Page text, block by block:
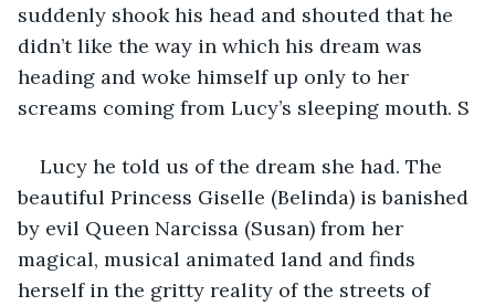
suddenly shook his head and shouted that he
didn’t like the way in which his dream was
heading and woke himself up only to her
screams coming from Lucy’s sleeping mouth. S
Lucy he told us of the dream she had. The
beautiful Princess Giselle (Belinda) is banished
by evil Queen Narcissa (Susan) from her
magical, musical animated land and finds
herself in the gritty reality of the streets of